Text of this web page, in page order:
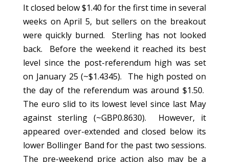
It closed below $1.40 for the first time in several
weeks on April 5, but sellers on the breakout
were quickly burned. Sterling has not looked
back. Before the weekend it reached its best
level since the post-referendum high was set
on January 25 (~$1.4345). The high posted on
the day of the referendum was around $1.50.
The euro slid to its lowest level since last May
against sterling (~GBP0.8630). However, it
appeared over-extended and closed below its
lower Bollinger Band for the past two sessions.
The pre-weekend price action also may be a